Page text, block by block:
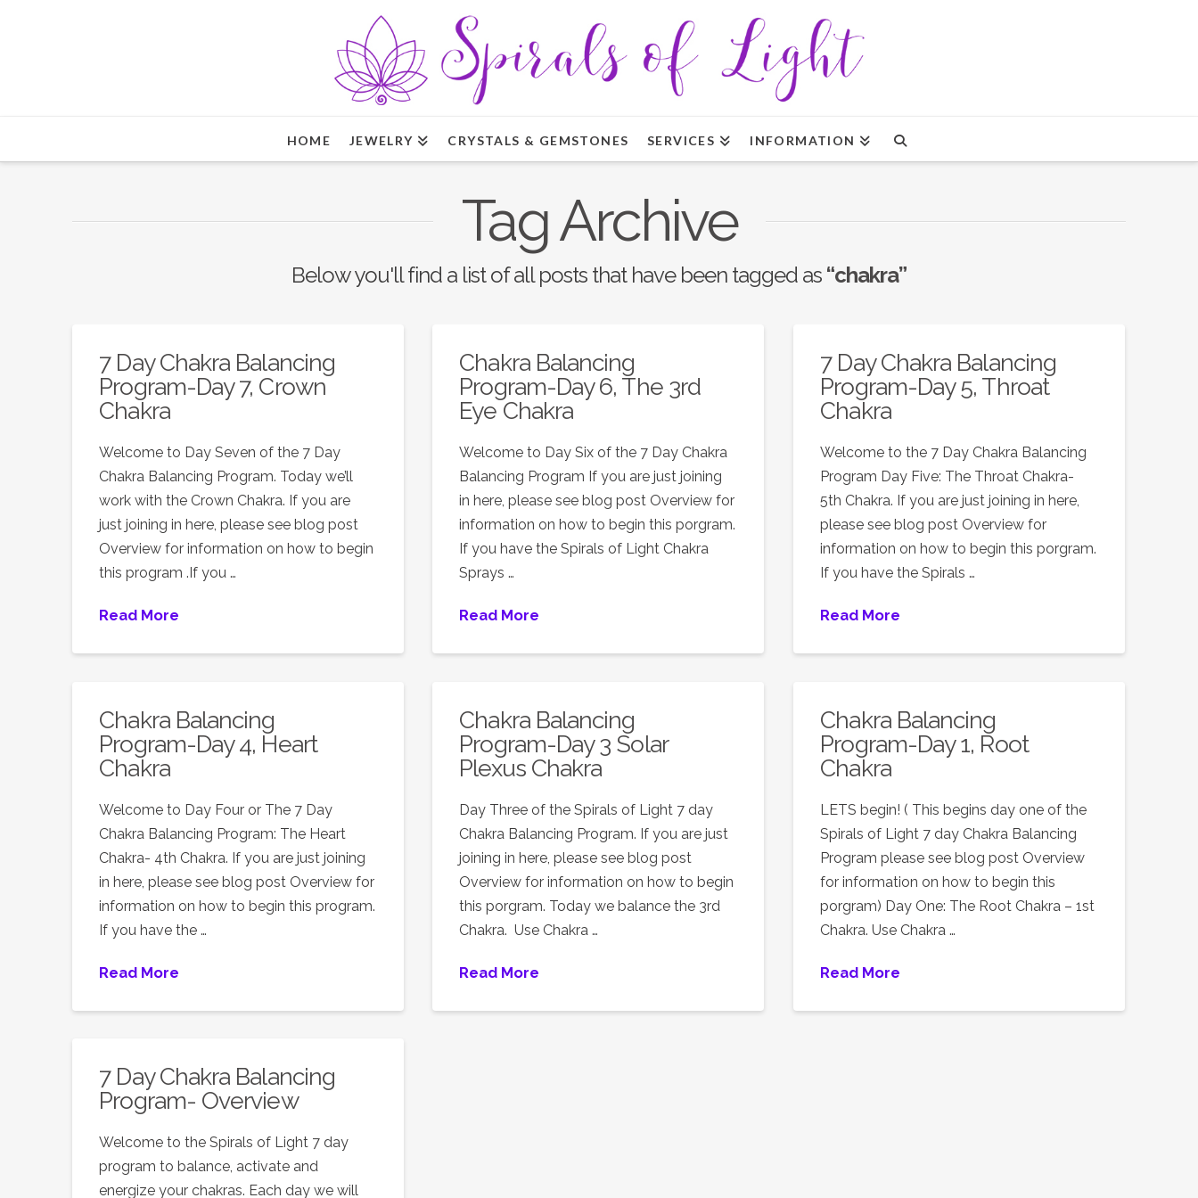
HOME JEWELRY CRYSTALS & GEMSTONES SERVICES INFORMATION
Tag Archive
Below you'll find a list of all posts that have been tagged as “chakra”
7 Day Chakra Balancing
Program-Day 7, Crown
Chakra
Welcome to Day Seven of the 7 Day
Chakra Balancing Program. Today we’ll
work with the Crown Chakra. If you are
just joining in here, please see blog post
Overview for information on how to begin
this program .If you …
Read More
Chakra Balancing
Program-Day 6, The 3rd
Eye Chakra
Welcome to Day Six of the 7 Day Chakra
Balancing Program If you are just joining
in here, please see blog post Overview for
information on how to begin this porgram.
If you have the Spirals of Light Chakra
Sprays …
Read More
7 Day Chakra Balancing
Program-Day 5, Throat
Chakra
Welcome to the 7 Day Chakra Balancing
Program Day Five: The Throat Chakra-
5th Chakra. If you are just joining in here,
please see blog post Overview for
information on how to begin this porgram.
If you have the Spirals …
Read More
Chakra Balancing
Program-Day 4, Heart
Chakra
Welcome to Day Four or The 7 Day
Chakra Balancing Program: The Heart
Chakra- 4th Chakra. If you are just joining
in here, please see blog post Overview for
information on how to begin this program.
If you have the …
Read More
Chakra Balancing
Program-Day 3 Solar
Plexus Chakra
Day Three of the Spirals of Light 7 day
Chakra Balancing Program. If you are just
joining in here, please see blog post
Overview for information on how to begin
this porgram. Today we balance the 3rd
Chakra. Use Chakra …
Read More
Chakra Balancing
Program-Day 1, Root
Chakra
LETS begin! ( This begins day one of the
Spirals of Light 7 day Chakra Balancing
Program please see blog post Overview
for information on how to begin this
porgram) Day One: The Root Chakra – 1st
Chakra. Use Chakra …
Read More
7 Day Chakra Balancing
Program- Overview
Welcome to the Spirals of Light 7 day
program to balance, activate and
energize your chakras. Each day we will